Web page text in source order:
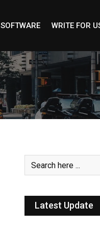
SOFTWARE WRITE FOR
Latest Update